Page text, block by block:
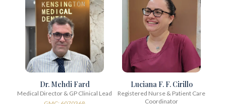
Dr. Mehdi Fard
Medical Director & GP Clinical Lead
Luciana F. F. Cirillo
Registered Nurse & Patient Care
Coordinator